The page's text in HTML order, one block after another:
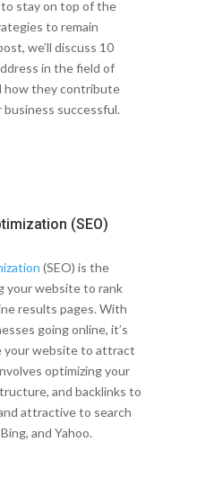
stay on top of the
to remain
we’ll discuss 10
in the field of
how they contribute
successful.
(SEO)
(SEO) is the
your website to rank
results pages. With
going online, it’s
your website to attract
optimizing your
and backlinks to
attractive to search
and Yahoo.